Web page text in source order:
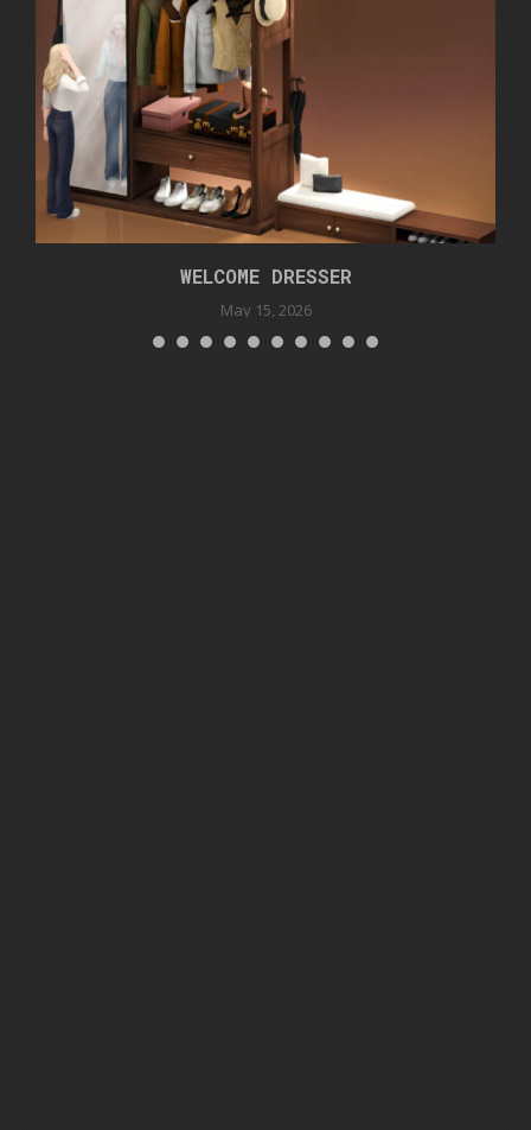
WELCOME DRESSER
May 15, 2026